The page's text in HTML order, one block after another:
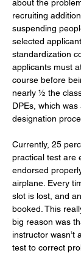
about the
recruiting
suspending
selected
standardization
applicants must
course before
nearly ½ the
DPEs, which
designation
Currently, 25
practical test are
endorsed
airplane. Every
slot is lost, and
booked. This
big reason was
instructor wasn’t
test to correct